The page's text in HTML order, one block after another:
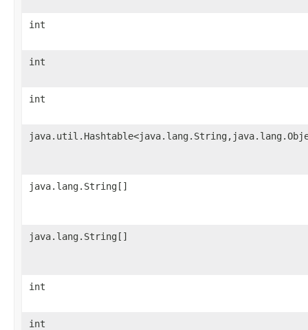
int
int
int
java.lang.String[]
java.lang.String[]
int
int